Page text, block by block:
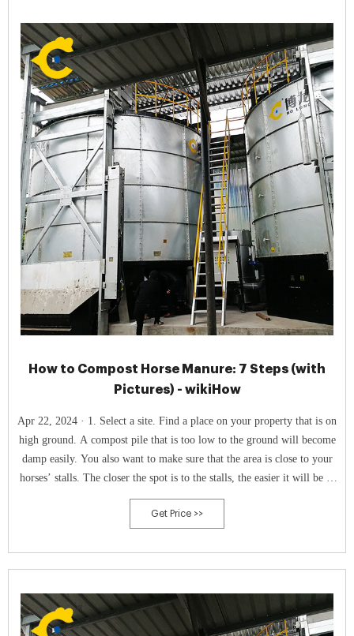
How to Compost Horse Manure: 7 Steps (with
Pictures) - wikiHow
Apr 22, 2024 · 1. Select a site. Find a place on your property that is on
high ground. A compost pile that is too low to the ground will become
damp easily. You also want to make sure that the area is close to your
horses’ stalls. The closer the spot is to the stalls, the easier it will be to
move the manure to compost pile.
Get Price >>